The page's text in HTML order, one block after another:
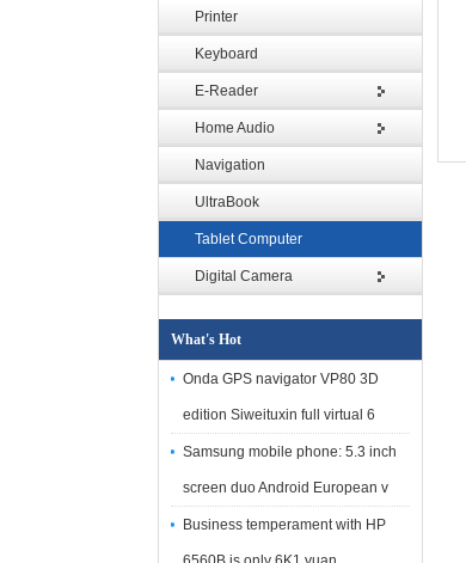
Printer
Keyboard
E-Reader
Home Audio
Navigation
UltraBook
Tablet Computer
Digital Camera
What's Hot
Onda GPS navigator VP80 3D
edition Siweituxin full virtual 6
Samsung mobile phone: 5.3 inch
screen duo Android European v
Business temperament with HP